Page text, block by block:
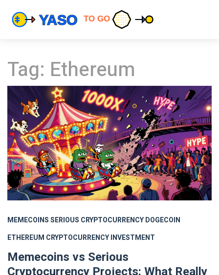
Tag: Ethereum
MEMECOINSSERIOUS CRYPTOCURRENCYDOGECOIN
ETHEREUM CRYPTOCURRENCY INVESTMENT
Memecoins vs Serious